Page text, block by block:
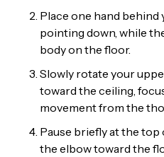
Place one hand
pointing down, while
body on the floor.
Slowly rotate your
toward the ceiling,
movement from the
Pause briefly at the
the elbow toward the